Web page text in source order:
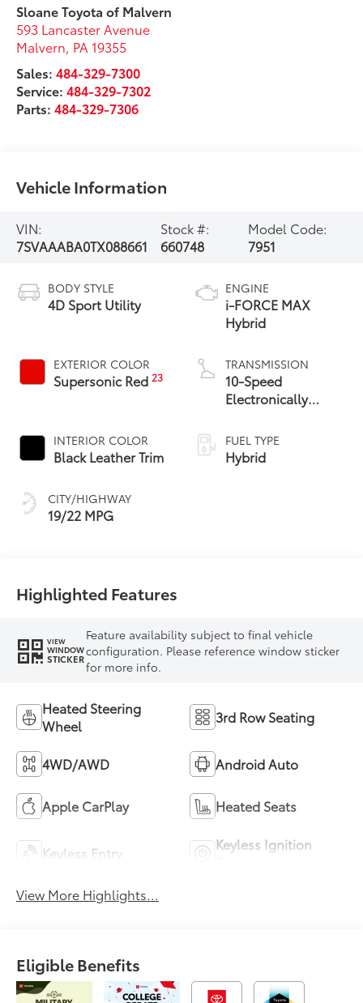
Sloane Toyota of Malvern
593 Lancaster Avenue
Malvern PA 19355
Sales:484-329-7300
Service:484-329-7302
Parts:484-329-7306
Vehicle Information
VIN:
7SVAAABA0TX088661
Stock #:
660748
Model Code:
7951
BODY STYLE
4D Sport Utility
EXTERIOR COLOR
Supersonic Red23
INTERIOR COLOR
Black Leather Trim
CITY/HIGHWAY
19/22 MPG
ENGINE
i-FORCE MAX
Hybrid
TRANSMISSION
10-Speed
Electronically
automatic
Transmission with
intelligence (ECT-i)
FUEL TYPE
Hybrid
Highlighted Features
VIEW
WINDOW
STICKER
Feature availability subject to final vehicle
configuration. Please reference window sticker
for more info.
Heated Steering
Wheel
3rd Row Seating
4WD/AWD Android Auto
Apple CarPlay Heated Seats
Keyless Entry
Keyless Ignition
View More Highlights...
Eligible Benefits